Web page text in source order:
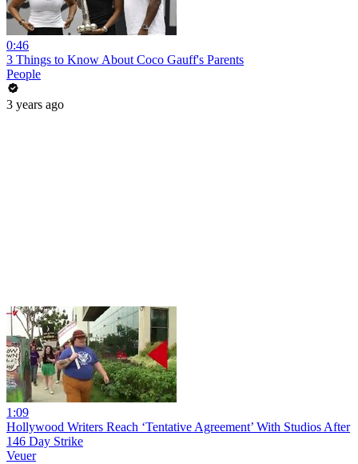
0:46
3 Things to Know About Coco Gauff's Parents
People
3 years ago
1:09
Hollywood Writers Reach ‘Tentative Agreement’ With Studios After
146 Day Strike
Veuer